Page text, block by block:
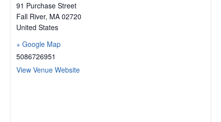
91 Purchase Street
Fall River, MA 02720
United States
+ Google Map
5086726951
View Venue Website